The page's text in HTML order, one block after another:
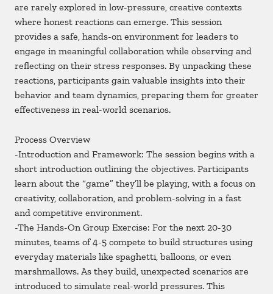
are rarely explored in low-pressure, creative contexts
where honest reactions can emerge. This session
provides a safe, hands-on environment for leaders to
engage in meaningful collaboration while observing and
reflecting on their stress responses. By unpacking these
reactions, participants gain valuable insights into their
behavior and team dynamics, preparing them for greater
effectiveness in real-world scenarios.
Process Overview
-Introduction and Framework: The session begins with a
short introduction outlining the objectives. Participants
learn about the “game” they’ll be playing, with a focus on
creativity, collaboration, and problem-solving in a fast
and competitive environment.
-The Hands-On Group Exercise: For the next 20-30
minutes, teams of 4-5 compete to build structures using
everyday materials like spaghetti, balloons, or even
marshmallows. As they build, unexpected scenarios are
introduced to simulate real-world pressures. This